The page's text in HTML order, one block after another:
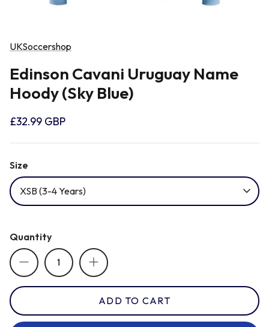
Georgia
Italy
Japan
New Zealand All Blacks
Romania
Northampton Saints
Ospreys
Scarlets
Rugby League Shirts
Rugby Hoody
UKSoccershop
Edinson Cavani Uruguay Name
Hoody (Sky Blue)
£32.99 GBP
Size
XSB (3-4 Years)
Quantity
ADD TO CART